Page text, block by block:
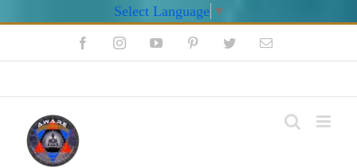
Select Language ▼
FacebookInstagramYouTube PinterestTwitterEmail